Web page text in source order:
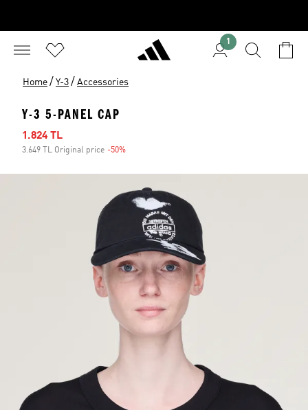
1
Home / Y-3 / Accessories
Y-3 5-PANEL CAP
Sale price
1.824 TL
3.649 TL Original price -50%